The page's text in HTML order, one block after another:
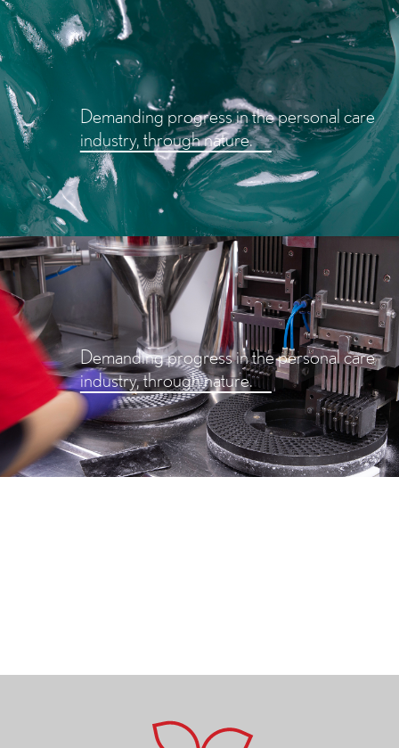
Demanding progress in the personal care
industry, through nature.
Demanding progress in the personal care
industry, through nature.